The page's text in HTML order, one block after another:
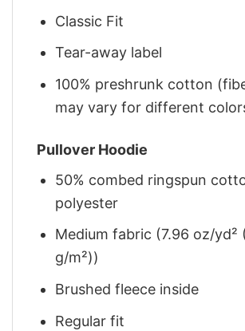
Classic Fit
Tear-away label
100% preshrunk cotton
may vary for different
Pullover Hoodie
50% combed ringspun
polyester
Medium fabric (7.96 oz/yd²
g/m²))
Brushed fleece inside
Regular fit